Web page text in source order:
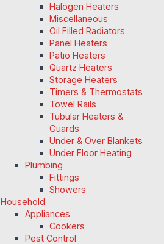
Halogen Heaters
Miscellaneous
Oil Filled Radiators
Panel Heaters
Patio Heaters
Quartz Heaters
Storage Heaters
Timers & Thermostats
Towel Rails
Tubular Heaters &
Guards
Under & Over Blankets
Under Floor Heating
Plumbing
Fittings
Showers
Household
Appliances
Cookers
Pest Control